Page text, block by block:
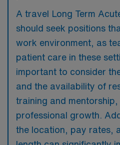
A travel Long Term
should seek positions
work environment, as
patient care in these
important to consider
and the availability of
training and
professional growth.
the location, pay rates,